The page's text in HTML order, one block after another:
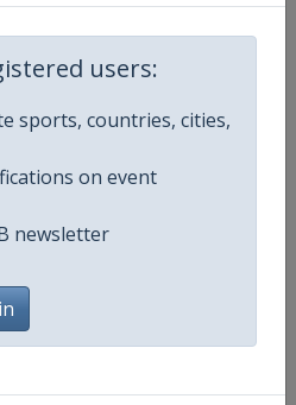
users:
sports, countries, cities,
on event
newsletter
Tour
https://www.wtatennis.com/